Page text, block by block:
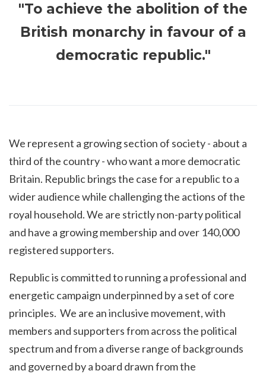
"To achieve the abolition of the
British monarchy in favour of a
democratic republic."
We represent a growing section of society - about a
third of the country - who want a more democratic
Britain. Republic brings the case for a republic to a
wider audience while challenging the actions of the
royal household. We are strictly non-party political
and have a growing membership and over 140,000
registered supporters.
Republic is committed to running a professional and
energetic campaign underpinned by a set of core
principles. We are an inclusive movement, with
members and supporters from across the political
spectrum and from a diverse range of backgrounds
and governed by a board drawn from the